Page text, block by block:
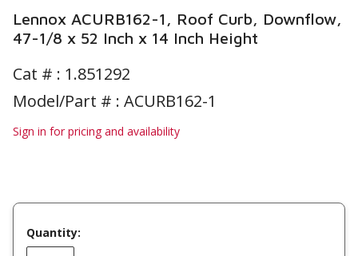
Lennox ACURB162-1, Roof Curb, Downflow,
47-1/8 x 52 Inch x 14 Inch Height
Cat # : 1.851292
Model/Part # : ACURB162-1
Sign in for pricing and availability
Quantity: